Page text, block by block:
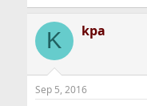
K kpa
Sep 5, 2016